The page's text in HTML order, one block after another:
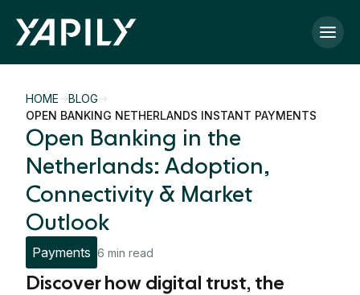
Skip to main content
HOME
BLOG
OPEN BANKING NETHERLANDS INSTANT PAYMENTS
Open Banking in the
Netherlands: Adoption,
Connectivity & Market
Outlook
Payments 6 min read
Discover how digital trust, the